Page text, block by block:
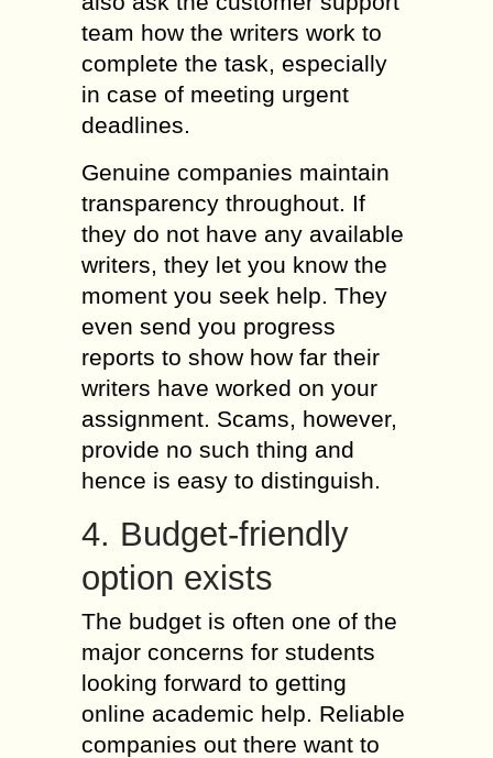
team how the writers work to
complete the task, especially
in case of meeting urgent
deadlines.
Genuine companies maintain
transparency throughout. If
they do not have any available
writers, they let you know the
moment you seek help. They
even send you progress
reports to show how far their
writers have worked on your
assignment. Scams, however,
provide no such thing and
hence is easy to distinguish.
4. Budget-friendly
option exists
The budget is often one of the
major concerns for students
looking forward to getting
online academic help. Reliable
companies out there want to